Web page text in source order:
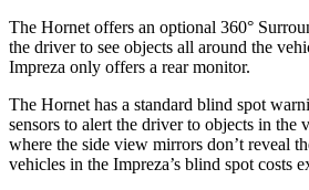
The Hornet offers an optional 360°
the driver to see objects all around the
Impreza only offers a rear monitor.
The Hornet has a standard blind spot
sensors to alert the driver to objects in the
where the side view mirrors don’t reveal
vehicles in the Impreza’s blind spot costs